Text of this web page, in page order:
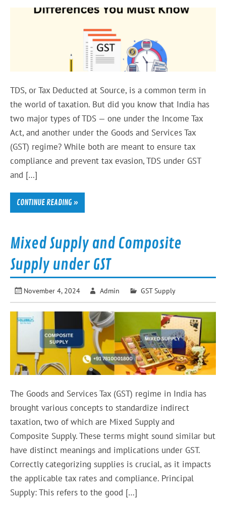
TDS, or Tax Deducted at Source, is a common term in
the world of taxation. But did you know that India has
two major types of TDS — one under the Income Tax
Act, and another under the Goods and Services Tax
(GST) regime? While both are meant to ensure tax
compliance and prevent tax evasion, TDS under GST
and […]
CONTINUE READING »
Mixed Supply and Composite
Supply under GST
November 4, 2024 Admin GST Supply
The Goods and Services Tax (GST) regime in India has
brought various concepts to standardize indirect
taxation, two of which are Mixed Supply and
Composite Supply. These terms might sound similar but
have distinct meanings and implications under GST.
Correctly categorizing supplies is crucial, as it impacts
the applicable tax rates and compliance. Principal
Supply: This refers to the good […]